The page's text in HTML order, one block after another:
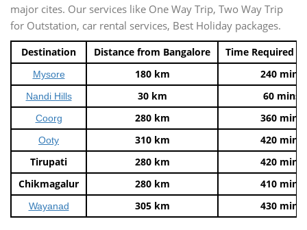
major cites. Our services like One Way Trip, Two Way Trip
for Outstation, car rental services, Best Holiday packages.
Destination Distance from Bangalore Time Required
Mysore 180 km 240 mins
Nandi Hills 30 km 60 mins
Coorg 280 km 360 mins
Ooty 310 km
420 mins
Tirupati
280 km
420 mins
Chikmagalur
280 km 410 mins
Wayanad 305 km 430 mins